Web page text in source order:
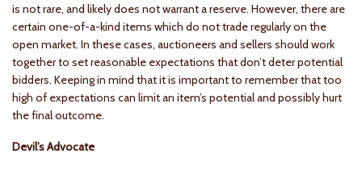
is not rare, and likely does not warrant a reserve. However, there are
certain one-of-a-kind items which do not trade regularly on the
open market. In these cases, auctioneers and sellers should work
together to set reasonable expectations that don’t deter potential
bidders. Keeping in mind that it is important to remember that too
high of expectations can limit an item’s potential and possibly hurt
the final outcome.
Devil’s Advocate